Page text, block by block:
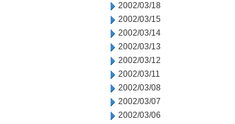
2002/03/18
2002/03/15
2002/03/14
2002/03/13
2002/03/12
2002/03/11
2002/03/08
2002/03/07
2002/03/06